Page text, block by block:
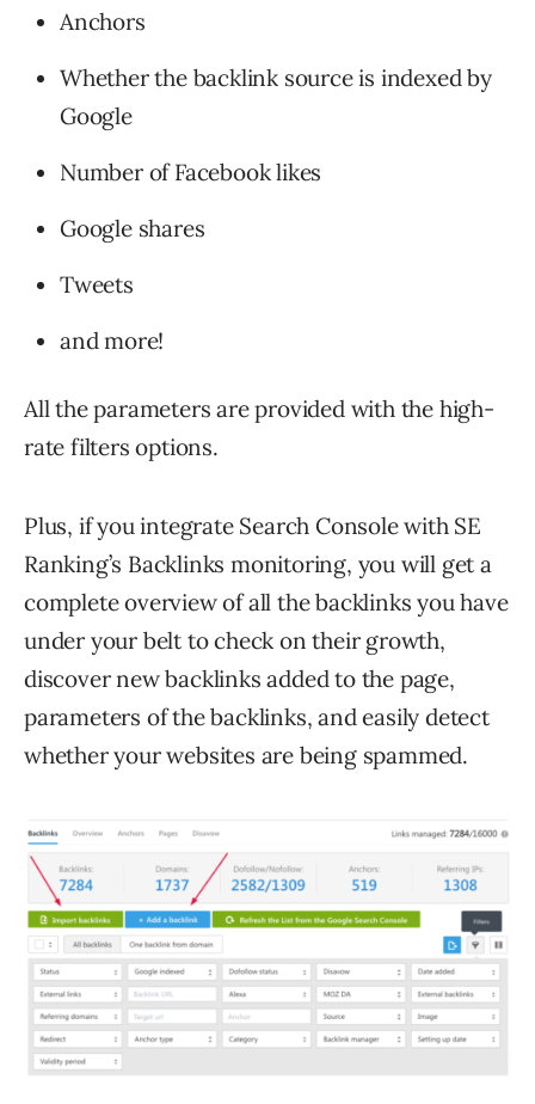
Anchors
Whether the backlink source is indexed by
Google
Number of Facebook likes
Google shares
Tweets
and more!
All the parameters are provided with the high-
rate filters options.
Plus, if you integrate Search Console with SE
Ranking’s Backlinks monitoring, you will get a
complete overview of all the backlinks you have
under your belt to check on their growth,
discover new backlinks added to the page,
parameters of the backlinks, and easily detect
whether your websites are being spammed.